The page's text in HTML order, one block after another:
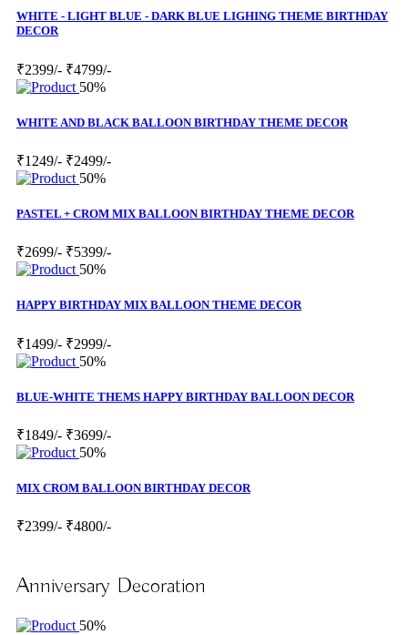
WHITE - LIGHT BLUE - DARK BLUE LIGHING THEME BIRTHDAY
DECOR
₹2399/- ₹4799/-
50%
WHITE AND BLACK BALLOON BIRTHDAY THEME DECOR
₹1249/- ₹2499/-
50%
PASTEL + CROM MIX BALLOON BIRTHDAY THEME DECOR
₹2699/- ₹5399/-
50%
HAPPY BIRTHDAY MIX BALLOON THEME DECOR
₹1499/- ₹2999/-
50%
BLUE-WHITE THEMS HAPPY BIRTHDAY BALLOON DECOR
₹1849/- ₹3699/-
50%
MIX CROM BALLOON BIRTHDAY DECOR
₹2399/- ₹4800/-
Anniversary Decoration
50%